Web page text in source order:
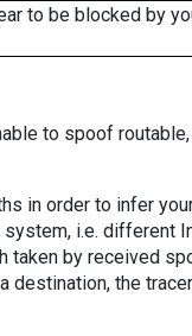
to be blocked by
to spoof
in order to infer
i.e. different
taken by received
the